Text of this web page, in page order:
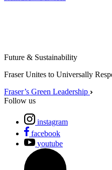
Future & Sustainability
Fraser Unites to Universally
Fraser’s Green Leadership
Follow us
instagram
facebook
youtube